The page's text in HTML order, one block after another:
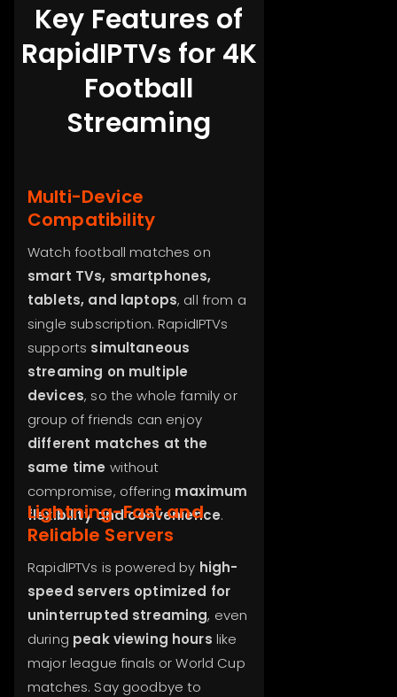
Key Features of
RapidIPTVs for 4K
Football
Streaming
Multi-Device
Compatibility
Watch football matches on
smart TVs, smartphones,
tablets, and laptops, all from a
single subscription. RapidIPTVs
supports simultaneous
streaming on multiple
devices, so the whole family or
group of friends can enjoy
different matches at the
same time without
compromise, offering maximum
flexibility and convenience.
Lightning-Fast and
Reliable Servers
RapidIPTVs is powered by high-
speed servers optimized for
uninterrupted streaming, even
during peak viewing hours like
major league finals or World Cup
matches. Say goodbye to